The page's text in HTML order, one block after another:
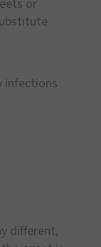
or
infections
different,